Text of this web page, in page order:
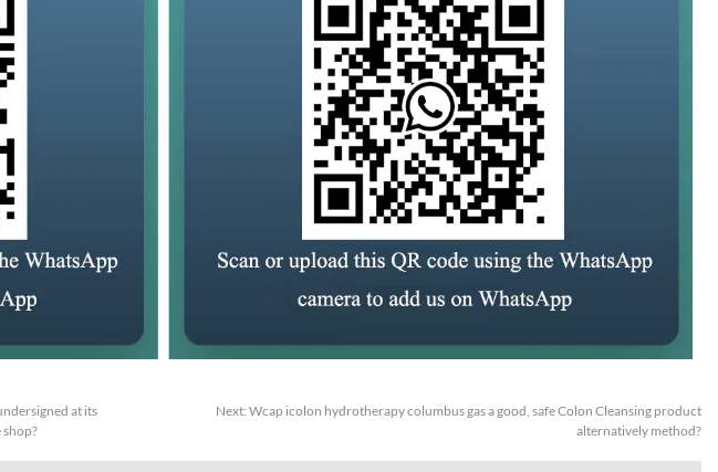
at its
Next: Wcap icolon hydrotherapy columbus gas a good, safe Colon Cleansing product
alternatively method?